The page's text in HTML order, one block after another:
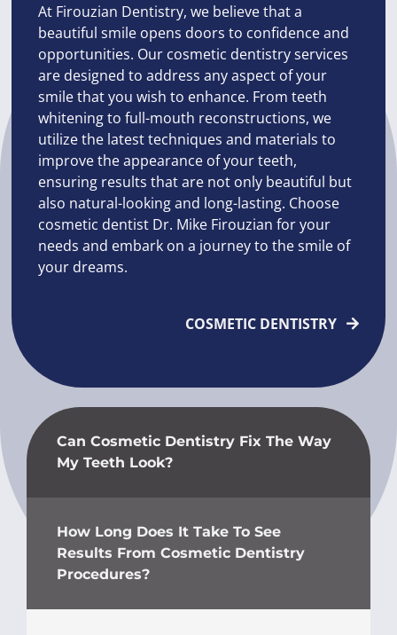
At Firouzian Dentistry, we believe that a
beautiful smile opens doors to confidence and
opportunities. Our cosmetic dentistry services
are designed to address any aspect of your
smile that you wish to enhance. From teeth
whitening to full-mouth reconstructions, we
utilize the latest techniques and materials to
improve the appearance of your teeth,
ensuring results that are not only beautiful but
also natural-looking and long-lasting. Choose
cosmetic dentist Dr. Mike Firouzian for your
needs and embark on a journey to the smile of
your dreams.
COSMETIC DENTISTRY
Can Cosmetic Dentistry Fix The Way
My Teeth Look?
How Long Does It Take To See
Results From Cosmetic Dentistry
Procedures?